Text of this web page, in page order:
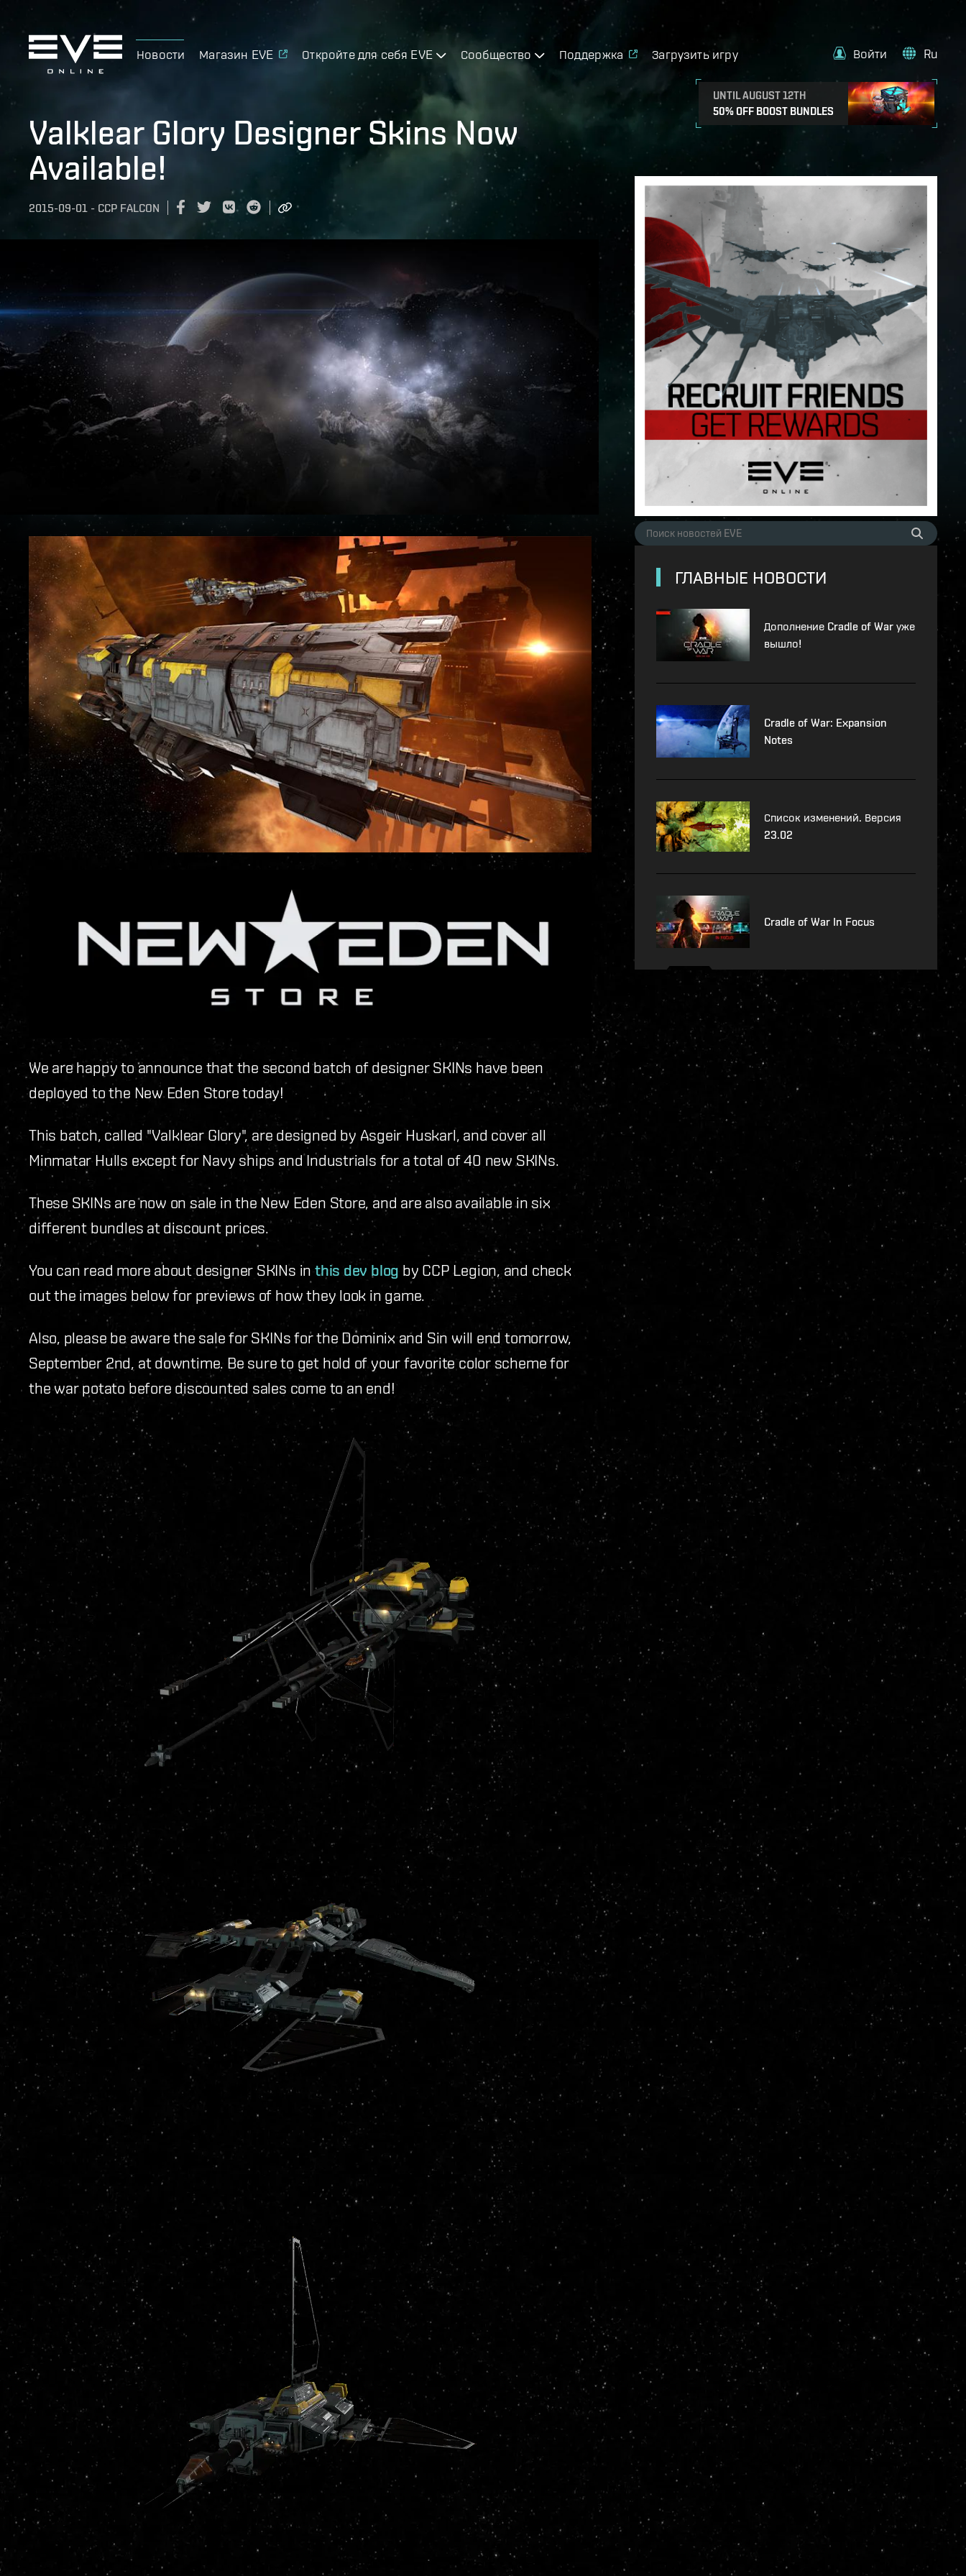
Новости Магазин EVE Откройте для себя EVE Сообщество Поддержка Загрузить игру
UNTIL AUGUST 12TH
50% OFF BOOST BUNDLES
Войти Ru
Valklear Glory Designer Skins Now
Available!
2015-09-01 - CCP FALCON
We are happy to announce that the second batch of designer SKINs have been
deployed to the New Eden Store today!
This batch, called "Valklear Glory", are designed by Asgeir Huskarl, and cover all
Minmatar Hulls except for Navy ships and Industrials for a total of 40 new SKINs.
These SKINs are now on sale in the New Eden Store, and are also available in six
different bundles at discount prices.
You can read more about designer SKINs in this dev blog by CCP Legion, and check
out the images below for previews of how they look in game.
Also, please be aware the sale for SKINs for the Dominix and Sin will end tomorrow,
September 2nd, at downtime. Be sure to get hold of your favorite color scheme for
the war potato before discounted sales come to an end!
ГЛАВНЫЕ НОВОСТИ
Дополнение Cradle of War уже
вышло!
Cradle of War: Expansion
Notes
Список изменений. Версия
23.02
Cradle of War In Focus